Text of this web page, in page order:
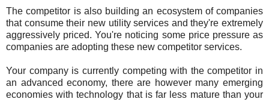
The competitor is also building an ecosystem of companies
that consume their new utility services and they're extremely
aggressively priced. You're noticing some price pressure as
companies are adopting these new competitor services.
Your company is currently competing with the competitor in
an advanced economy, there are however many emerging
economies with technology that is far less mature than your